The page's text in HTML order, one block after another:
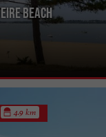
beach
at the exit of the city. It is
like it because there are
4.9 km